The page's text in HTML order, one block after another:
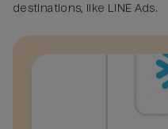
destinations, like LINE Ads.